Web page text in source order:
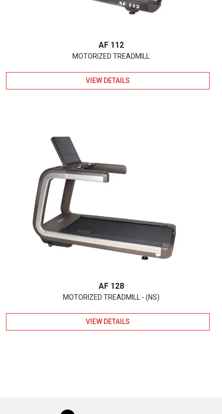
AF 112
MOTORIZED TREADMILL
VIEW DETAILS
AF 128
MOTORIZED TREADMILL - (NS)
VIEW DETAILS